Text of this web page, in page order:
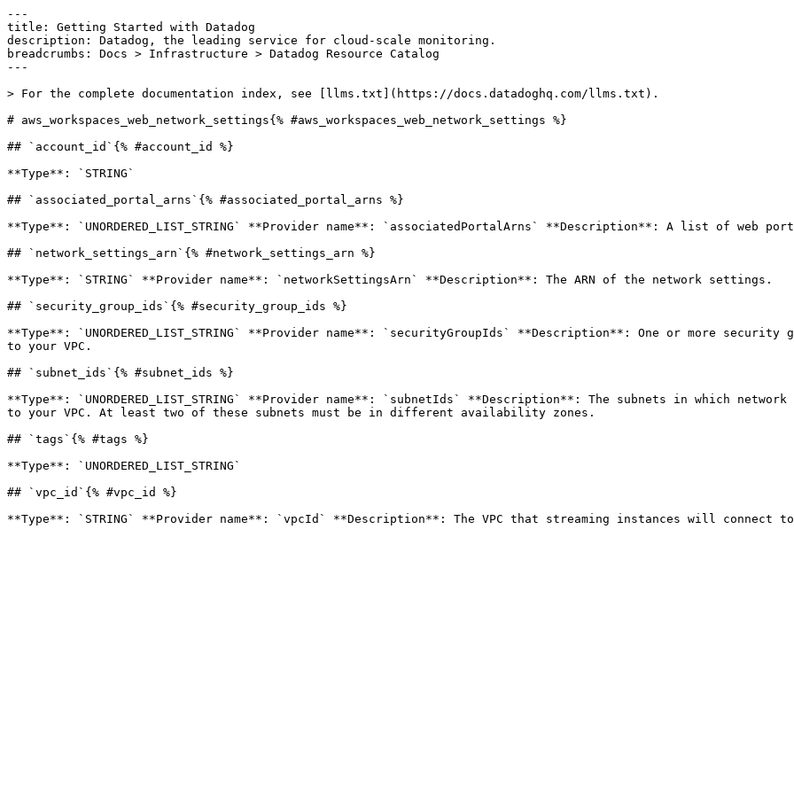
---
title: Getting Started with Datadog
description: Datadog, the leading service for cloud-scale monitoring.
breadcrumbs: Docs > Infrastructure > Datadog Resource Catalog
---
> For the complete documentation index, see [llms.txt](https://docs.datadoghq.com/llms.txt).
# aws_workspaces_web_network_settings{% #aws_workspaces_web_network_settings %}
## `account_id`{% #account_id %}
**Type**: `STRING`
## `associated_portal_arns`{% #associated_portal_arns %}
**Type**: `UNORDERED_LIST_STRING` **Provider name**: `associatedPortalArns` **Description**: A list of
## `network_settings_arn`{% #network_settings_arn %}
**Type**: `STRING` **Provider name**: `networkSettingsArn` **Description**: The ARN of the network settings.
## `security_group_ids`{% #security_group_ids %}
**Type**: `UNORDERED_LIST_STRING` **Provider name**: `securityGroupIds` **Description**: One or more
to your VPC.
## `subnet_ids`{% #subnet_ids %}
**Type**: `UNORDERED_LIST_STRING` **Provider name**: `subnetIds` **Description**: The subnets in which
to your VPC. At least two of these subnets must be in different availability zones.
## `tags`{% #tags %}
**Type**: `UNORDERED_LIST_STRING`
## `vpc_id`{% #vpc_id %}